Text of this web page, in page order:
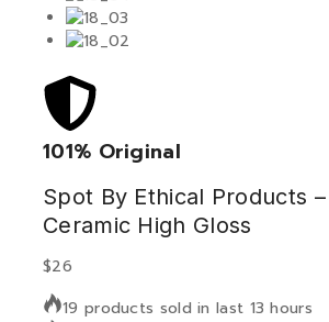
101% Original
Spot By Ethical Products
Ceramic High Gloss
$26
19 products sold in last 13 hours